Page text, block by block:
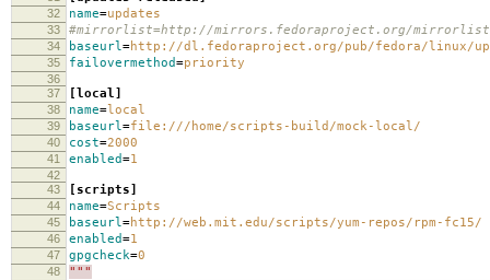
32 name=updates
33 #mirrorlist=http://mirrors.fedoraproject.org/
34 baseurl=http://dl.fedoraproject.org/pub/fedora/linux/
35 failovermethod=priority
36
37
[local]
38 name=local
39 baseurl=file:///home/scripts-build/mock-local/
40 cost=2000
41 enabled=1
42
43
[scripts]
44 name=Scripts
45 baseurl=http://web.mit.edu/scripts/yum-repos/rpm-fc15/
46 enabled=1
47 gpgcheck=0
48 """